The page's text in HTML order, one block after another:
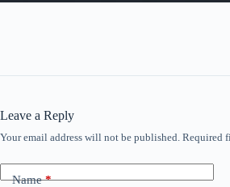
Leave a Reply
Your email address will not be published. Required
Name*